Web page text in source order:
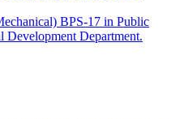
BPS-17 in Public
Department.